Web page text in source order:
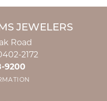
JEWELERS
Road
2172
9200